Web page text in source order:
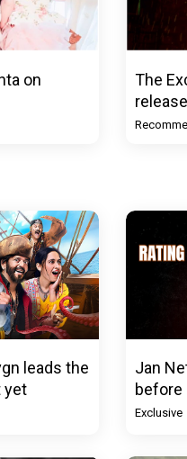
on
The
leads the
yet
Jan
before
Exclusive